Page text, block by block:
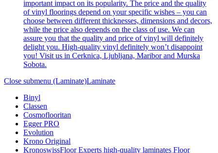
important impact on its popularity. The price and the quality
of vinyl floorings depend on your specific wishes – you can
choose between different thicknesses, dimensions and decors,
while the price also depends on the class of use. We can
assure you that the quality and price of vinyl will definitely
delight you. High-quality vinyl definitely won’t disappoint
you! Visit us in Cerknica, Ljubljana, Maribor and Murska
Sobota.
Close submenu (Laminate)Laminate
Binyl
Classen
Cosmoflooritan
Egger PRO
Evolution
Krono Original
KronoswissFloor Experts high-quality laminates Floor